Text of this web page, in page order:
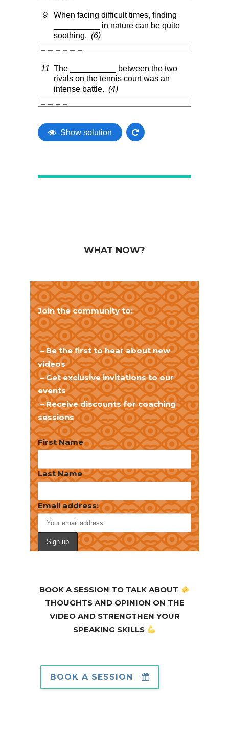
WHAT NOW?
Join the community to:
– Be the first to hear about new
videos
– Get exclusive invitations to our
events
– Receive discounts for coaching
sessions
First Name
Last Name
Email address:
BOOK A SESSION TO TALK ABOUT
THOUGHTS AND OPINION ON THE
VIDEO AND STRENGTHEN YOUR
SPEAKING SKILLS
BOOK A SESSION